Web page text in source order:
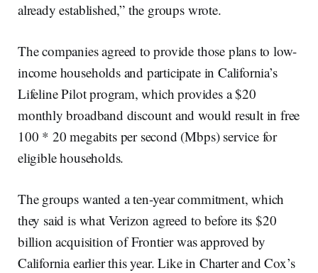
already established,” the groups wrote.
The companies agreed to provide those plans to low-
income households and participate in California’s
Lifeline Pilot program, which provides a $20
monthly broadband discount and would result in free
100 * 20 megabits per second (Mbps) service for
eligible households.
The groups wanted a ten-year commitment, which
they said is what Verizon agreed to before its $20
billion acquisition of Frontier was approved by
California earlier this year. Like in Charter and Cox’s